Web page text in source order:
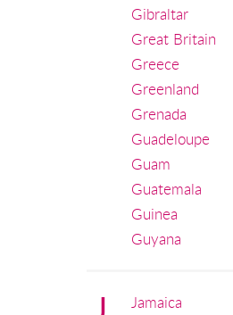
Gibraltar
Great Britain
Greece
Greenland
Grenada
Guadeloupe
Guam
Guatemala
Guinea
Guyana
Jamaica